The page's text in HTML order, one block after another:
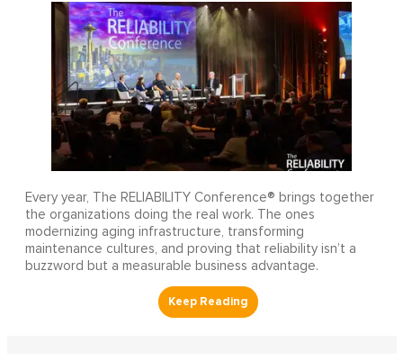
Every year, The RELIABILITY Conference® brings together
the organizations doing the real work. The ones
modernizing aging infrastructure, transforming
maintenance cultures, and proving that reliability isn’t a
buzzword but a measurable business advantage.